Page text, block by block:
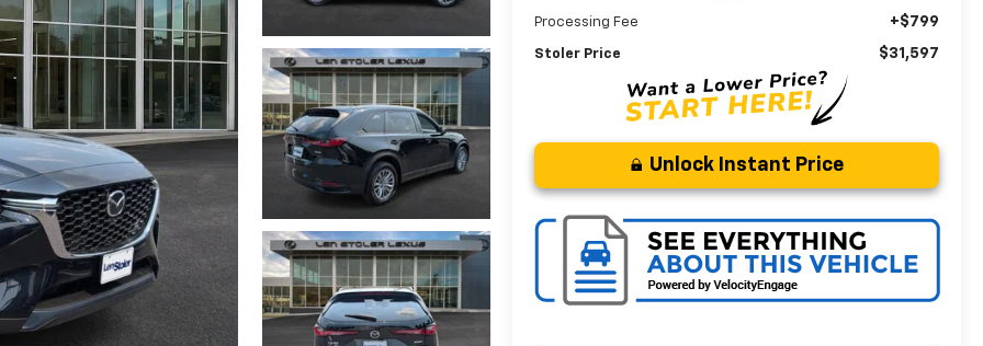
Processing Fee +$799
Stoler Price $31,597
Unlock Instant Price